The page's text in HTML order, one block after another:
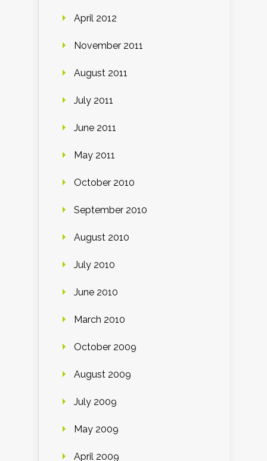
April 2012
November 2011
August 2011
July 2011
June 2011
May 2011
October 2010
September 2010
August 2010
July 2010
June 2010
March 2010
October 2009
August 2009
July 2009
May 2009
April 2009